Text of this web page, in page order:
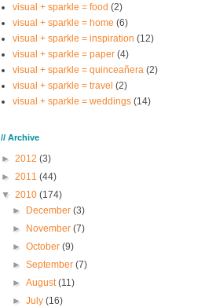
visual + sparkle = food (2)
visual + sparkle = home (6)
visual + sparkle = inspiration (12)
visual + sparkle = paper (4)
visual + sparkle = quinceañera (2)
visual + sparkle = travel (2)
visual + sparkle = weddings (14)
// Archive
► 2012 (3)
► 2011 (44)
▼ 2010 (174)
►
December(3)
►
November(7)
►October(9)
►September(7)
►August(11)
►July(16)